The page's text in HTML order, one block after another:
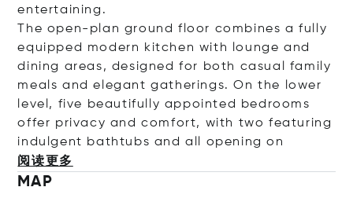
entertaining.
The open-plan ground floor combines a fully
equipped modern kitchen with lounge and
dining areas, designed for both casual family
meals and elegant gatherings. On the lower
level, five beautifully appointed bedrooms
offer privacy and comfort, with two featuring
indulgent bathtubs and all opening on
阅读更多
MAP